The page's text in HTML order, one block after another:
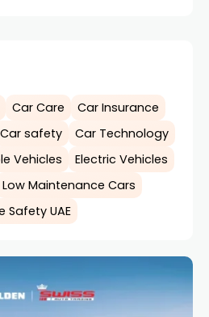
Car Care
Car Insurance
Car safety
Car Technology
Vehicles
Electric Vehicles
Low Maintenance Cars
Safety UAE